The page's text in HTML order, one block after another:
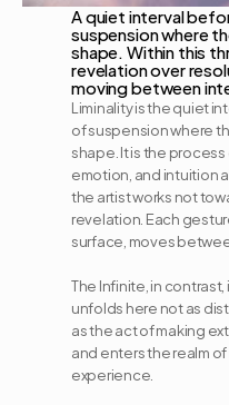
A quiet interval
suspension where
shape. Within this
revelation over
moving between
Liminality is the quiet
of suspension where
shape. It is the
emotion, and intuition
the artist works not
revelation. Each
surface, moves
The Infinite, in
unfolds here not as
as the act of making
and enters the realm
experience.